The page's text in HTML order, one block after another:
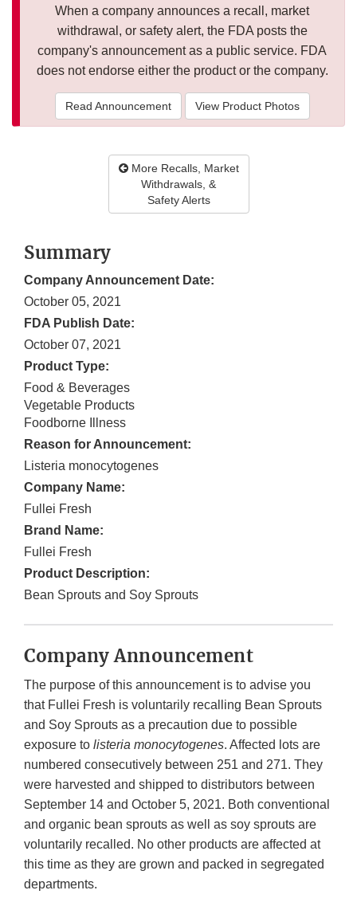
When a company announces a recall, market
withdrawal, or safety alert, the FDA posts the
company's announcement as a public service. FDA
does not endorse either the product or the company.
Read Announcement View Product Photos
More Recalls, Market
Withdrawals, &
Safety Alerts
Summary
Company Announcement Date:
October 05, 2021
FDA Publish Date:
October 07, 2021
Product Type:
Food & Beverages
Vegetable Products
Foodborne Illness
Reason for Announcement:
Listeria monocytogenes
Company Name:
Fullei Fresh
Brand Name:
Fullei Fresh
Product Description:
Bean Sprouts and Soy Sprouts
Company Announcement
The purpose of this announcement is to advise you
that Fullei Fresh is voluntarily recalling Bean Sprouts
and Soy Sprouts as a precaution due to possible
exposure to listeria monocytogenes. Affected lots are
numbered consecutively between 251 and 271. They
were harvested and shipped to distributors between
September 14 and October 5, 2021. Both conventional
and organic bean sprouts as well as soy sprouts are
voluntarily recalled. No other products are affected at
this time as they are grown and packed in segregated
departments.